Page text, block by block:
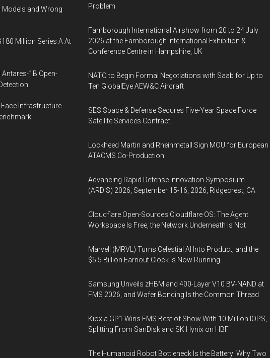
Models and Wrong
Million Series A At
1B Open-
Infrastructure
Problem
Farnborough International Airshow from 20 to 24 July
2026 at the Farnborough International Exhibition &
Conference Centre in Hampshire, UK
NATO to Begin Formal Negotiations with Saab for Up to
Ten GlobalEye AEW&C Aircraft
SES Space & Defense Secures Five-Year Space Force
Satellite Services Contract
Lockheed Martin and Rheinmetall Sign MOU for European
ATACMS Co-Production
Advancing Rapid Defense Innovation Symposium
(ARDIS) 2026, September 15-16, 2026, Ridgecrest, CA
Cloudflare Open-Sources Cloudflare OS: The Agent
Workspace Is Free, the Network Underneath Is Not
Marvell (MRVL) Turns Celestial AI Into Product, and the
$5.5 Billion Earnout Clock Is Now Running
Samsung Unveils zHBM and 400-Layer V10 BV-NAND at
FMS 2026, and Wafer Bonding Is the Common Thread
Kioxia GP1 Wins FMS Best of Show With 10 Million IOPS,
Splitting From SanDisk and SK Hynix on HBF
The Humanoid Robot Bottleneck Is the Battery: Why Two